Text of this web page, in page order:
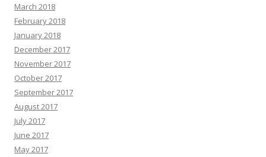
March 2018
February 2018
January 2018
December 2017
November 2017
October 2017
September 2017
August 2017
July 2017
June 2017
May 2017